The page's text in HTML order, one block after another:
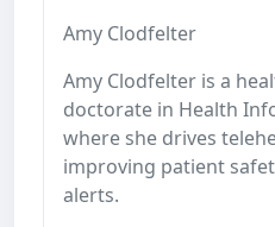
Amy Clodfelter
Amy Clodfelter is a
doctorate in Health
where she drives
improving patient
alerts.